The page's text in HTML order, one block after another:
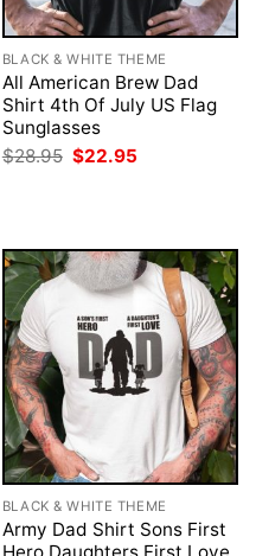
BLACK & WHITE THEME
All American Brew Dad
Shirt 4th Of July US Flag
Sunglasses
$28.95 Original
price
$22.95
BLACK & WHITE THEME
Army Dad Shirt Sons First